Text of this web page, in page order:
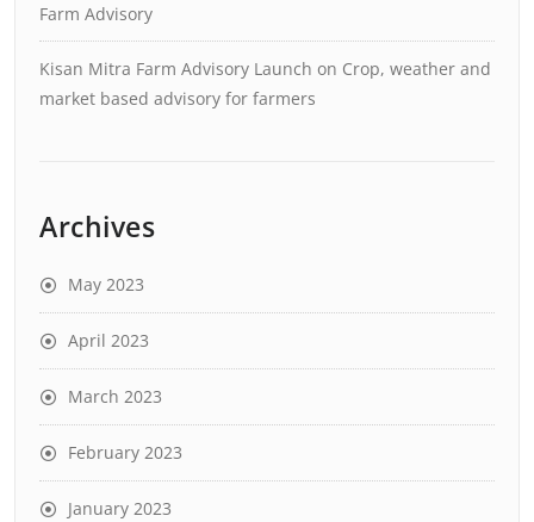
Farm Advisory
Kisan Mitra Farm Advisory Launch on Crop, weather and
market based advisory for farmers
Archives
May 2023
April 2023
March 2023
February 2023
January 2023